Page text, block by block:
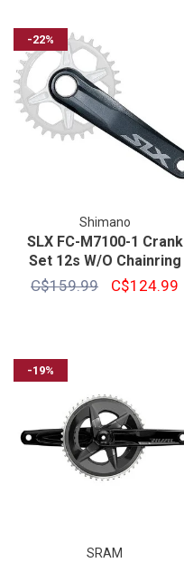
-22%
Shimano
SLX FC-M7100-1 Crank
Set 12s W/O Chainring
C$159.99 C$124.99
-19%
SRAM